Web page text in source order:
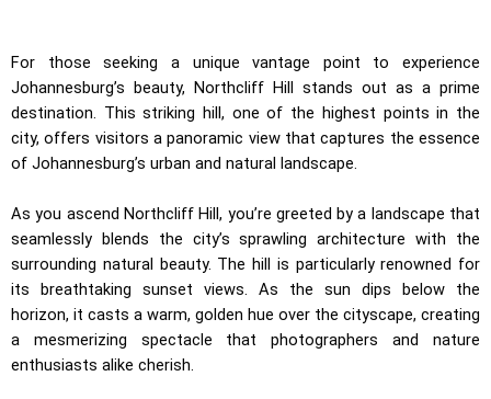
For those seeking a unique vantage point to experience
Johannesburg’s beauty, Northcliff Hill stands out as a prime
destination. This striking hill, one of the highest points in the
city, offers visitors a panoramic view that captures the essence
of Johannesburg’s urban and natural landscape.
As you ascend Northcliff Hill, you’re greeted by a landscape that
seamlessly blends the city’s sprawling architecture with the
surrounding natural beauty. The hill is particularly renowned for
its breathtaking sunset views. As the sun dips below the
horizon, it casts a warm, golden hue over the cityscape, creating
a mesmerizing spectacle that photographers and nature
enthusiasts alike cherish.